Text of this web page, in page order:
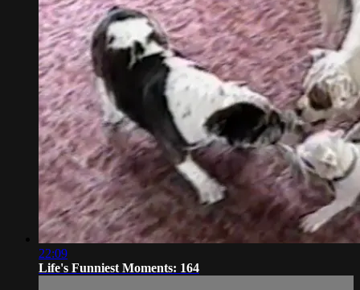
22:09
Life's Funniest Moments: 164